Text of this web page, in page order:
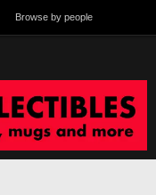
Browse by people